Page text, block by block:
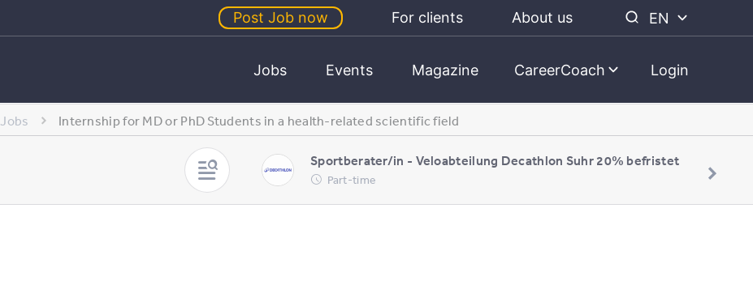
Post Job now For clients About us EN
Jobs Events Magazine CareerCoach Login
Jobs Internship for MD or PhD Students in a health-related scientific field
Sportberater/in - Veloabteilung Decathlon Suhr 20% befristet
Part-time